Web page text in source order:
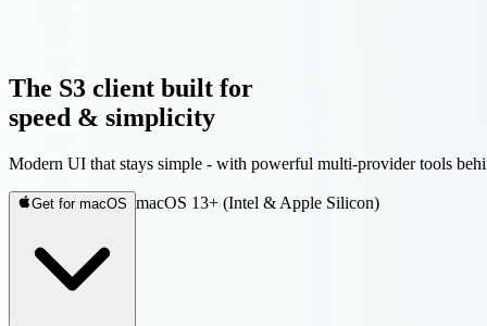
The S3 client built for
speed & simplicity
Modern UI that stays simple - with powerful multi-provider tools
Get for macOS macOS 13+ (Intel & Apple Silicon)